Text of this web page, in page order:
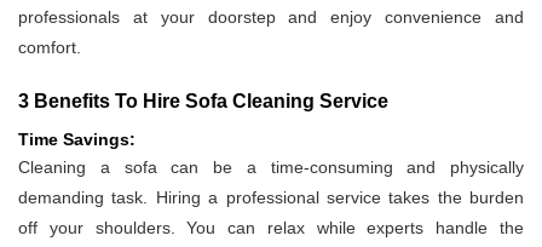
professionals at your doorstep and enjoy convenience and
comfort.
3 Benefits To Hire Sofa Cleaning Service
Time Savings:
Cleaning a sofa can be a time-consuming and physically
demanding task. Hiring a professional service takes the burden
off your shoulders. You can relax while experts handle the